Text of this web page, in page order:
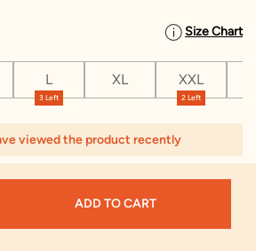
Size Chart
3 Left
L XL
2 Left
XXL
viewed the product recently
ADD TO CART